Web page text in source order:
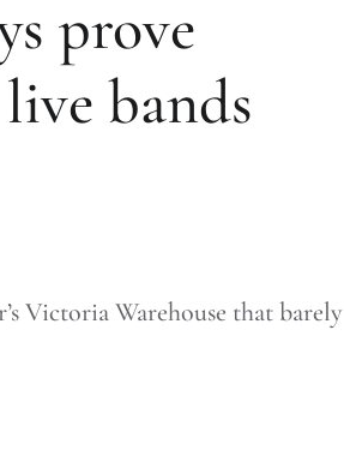
prove
bands
Victoria Warehouse that barely